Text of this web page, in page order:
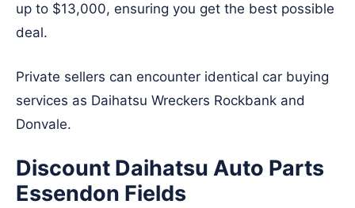
up to $13,000, ensuring you get the best possible
deal.
Private sellers can encounter identical car buying
services as Daihatsu Wreckers Rockbank and
Donvale.
Discount Daihatsu Auto Parts
Essendon Fields